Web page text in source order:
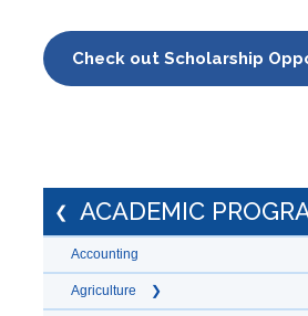
Check out Scholarship
ACADEMIC
Accounting
Agriculture